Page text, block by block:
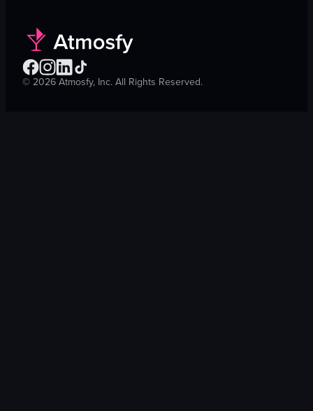
©2026Atmosfy, Inc. All Rights Reserved.